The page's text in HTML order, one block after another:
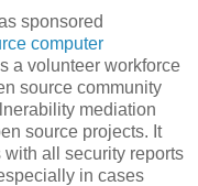
sponsored
computer
a volunteer workforce
source community
mediation
source projects. It
all security reports
in cases